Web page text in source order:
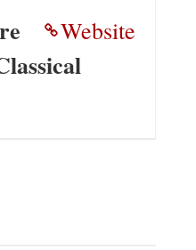
Website